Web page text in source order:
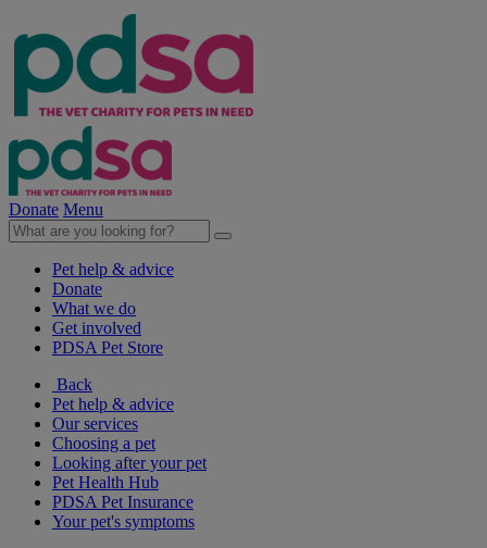
Donate Menu
Pet help & advice
Donate
What we do
Get involved
PDSA Pet Store
Back
Pet help & advice
Our services
Choosing a pet
Looking after your pet
Pet Health Hub
PDSA Pet Insurance
Your pet's symptoms